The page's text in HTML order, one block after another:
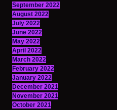
September 2022
August 2022
July 2022
June 2022
May 2022
April 2022
March 2022
February 2022
January 2022
December 2021
November 2021
October 2021